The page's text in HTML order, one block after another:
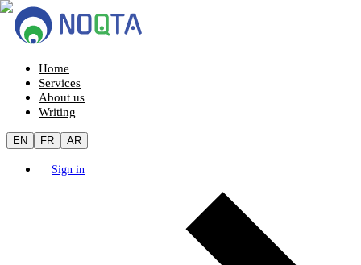
Home
Services
About us
Writing
EN FR AR
Sign in